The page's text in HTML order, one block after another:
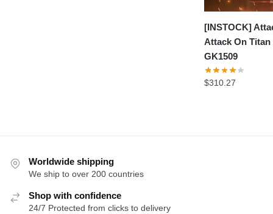
[INSTOCK]
Attack On
GK1509
$310.27
Worldwide shipping
We ship to over 200 countries
Shop with confidence
24/7 Protected from clicks to delivery